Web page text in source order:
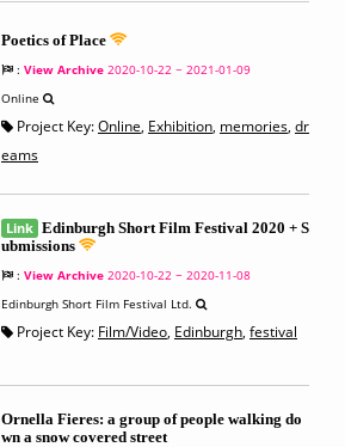
Poetics of Place
: View Archive 2020-10-22 ~ 2021-01-09
Online
Project Key:Online, Exhibition, memories, dr
eams
Link Edinburgh Short Film Festival 2020 + S
ubmissions
: View Archive 2020-10-22 ~ 2020-11-08
Edinburgh Short Film Festival Ltd.
Project Key: Film/Video, Edinburgh, festival
Ornella Fieres: a group of people walking do
wn a snow covered street